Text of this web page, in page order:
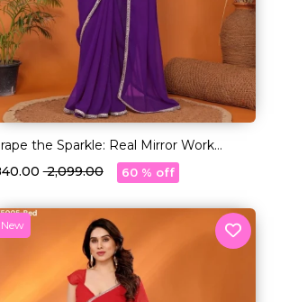
the Sparkle: Real Mirror Work
840.00₹ 2,099.00 60 % off
New